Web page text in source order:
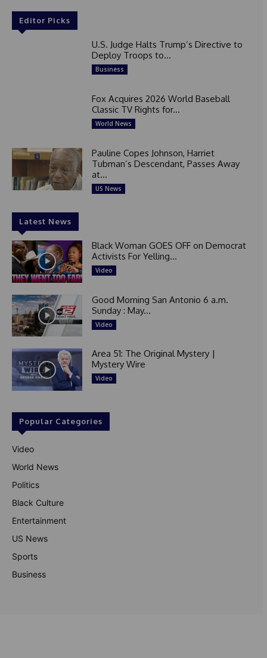
Editor Picks
U.S. Judge Halts Trump’s Directive to
Deploy Troops to...
Business
Fox Acquires 2026 World Baseball
Classic TV Rights for...
World News
Pauline Copes Johnson, Harriet
Tubman’s Descendant, Passes Away
at...
US News
Latest News
Black Woman GOES OFF on Democrat
Activists For Yelling...
Video
Good Morning San Antonio 6 a.m.
Sunday : May...
Video
Area 51: The Original Mystery |
Mystery Wire
Video
Popular Categories
Video
World News
Politics
Black Culture
Entertainment
US News
Sports
Business